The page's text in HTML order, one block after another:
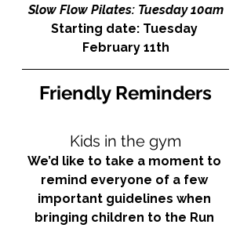
Slow Flow Pilates: Tuesday 10am
Starting date: Tuesday
February 11th
Friendly Reminders
Kids in the gym
We’d like to take a moment to
remind everyone of a few
important guidelines when
bringing children to the Run